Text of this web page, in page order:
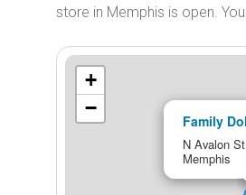
store in Memphis is open.
Family
N Avalon
Memphis
+
−